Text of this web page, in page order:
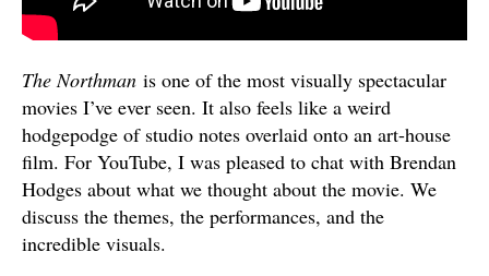
The Northman is one of the most visually spectacular
movies I’ve ever seen. It also feels like a weird
hodgepodge of studio notes overlaid onto an art-house
film. For YouTube, I was pleased to chat with Brendan
Hodges about what we thought about the movie. We
discuss the themes, the performances, and the
incredible visuals.